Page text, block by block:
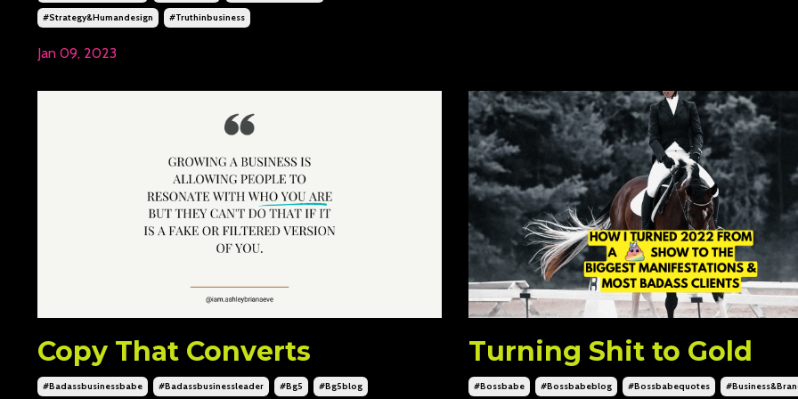
#strategy&humandesign #truthinbusiness
Jan 09, 2023
Copy That Converts
#badassbusinessbabe #badassbusinessleader #bg5 #bg5blog
Turning Shit to Gold
#bossbabe #bossbabeblog #bossbabequotes